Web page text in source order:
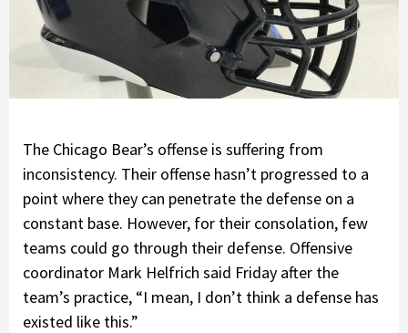
The Chicago Bear’s offense is suffering from
inconsistency. Their offense hasn’t progressed to a
point where they can penetrate the defense on a
constant base. However, for their consolation, few
teams could go through their defense. Offensive
coordinator Mark Helfrich said Friday after the
team’s practice, “I mean, I don’t think a defense has
existed like this.”